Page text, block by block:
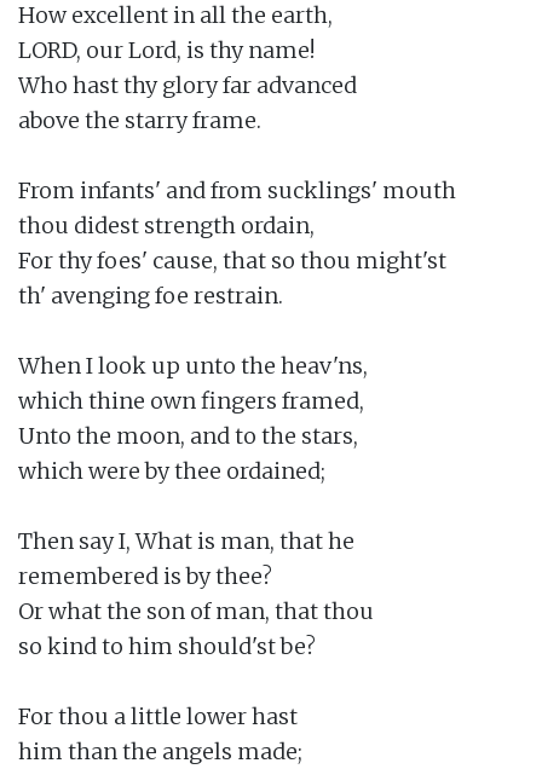
How excellent in all the earth,
LORD, our Lord, is thy name!
Who hast thy glory far advanced
above the starry frame.
From infants' and from sucklings' mouth
thou didest strength ordain,
For thy foes' cause, that so thou might'st
th' avenging foe restrain.
When I look up unto the heav'ns,
which thine own fingers framed,
Unto the moon, and to the stars,
which were by thee ordained;
Then say I, What is man, that he
remembered is by thee?
Or what the son of man, that thou
so kind to him should'st be?
For thou a little lower hast
him than the angels made;